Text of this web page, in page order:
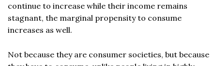
continue to increase while their income remains
stagnant, the marginal propensity to consume
increases as well.
Not because they are consumer societies, but because